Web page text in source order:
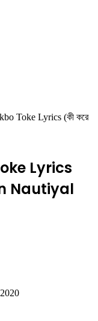
Toke Lyrics (কী করে
Lyrics
Nautiyal